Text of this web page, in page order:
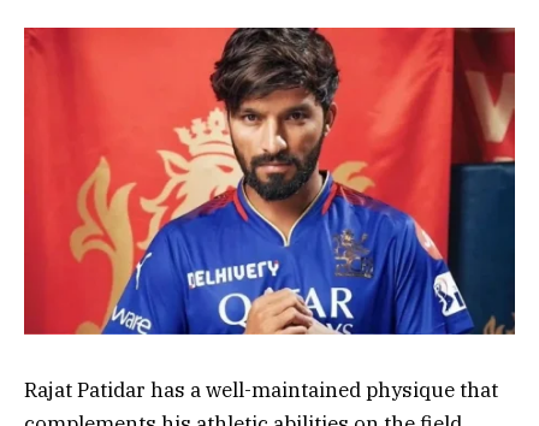
Rajat Patidar has a well-maintained physique that